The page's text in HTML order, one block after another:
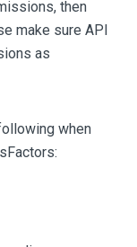
then
make sure API
as
when